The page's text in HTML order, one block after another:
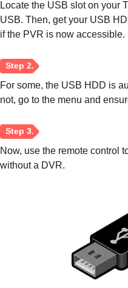
Locate the USB slot on your
USB. Then, get your USB
if the PVR is now accessible.
For some, the USB HDD is
not, go to the menu and
Now, use the remote control
without a DVR.